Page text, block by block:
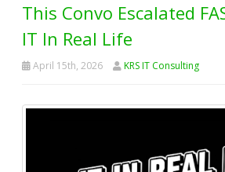
This Convo Escalated
IT In Real Life
April 15th, 2026 KRS IT Consulting